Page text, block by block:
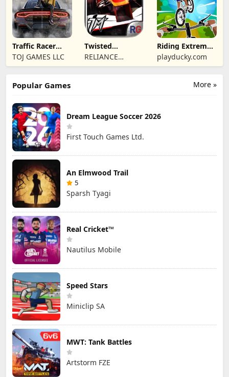
Traffic Racer
Open World
TOJ GAMES LLC
Twisted
Machines 3D
RELIANCE
ENTERTAINMENT
Riding Extreme
3D
playducky.com
More »
Popular Games
Dream League Soccer 2026
First Touch Games Ltd.
An Elmwood Trail
5
Sparsh Tyagi
Real Cricket™
Nautilus Mobile
Speed Stars
Miniclip SA
MWT: Tank Battles
Artstorm FZE